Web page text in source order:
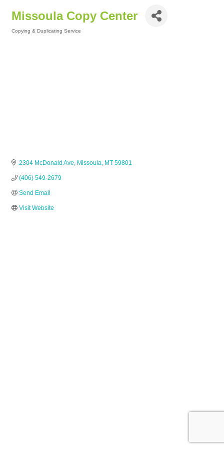
Missoula Copy Center
Copying & Duplicating Service
2304 McDonald Ave Missoula MT 59801
(406) 549-2679
Send Email
Visit Website